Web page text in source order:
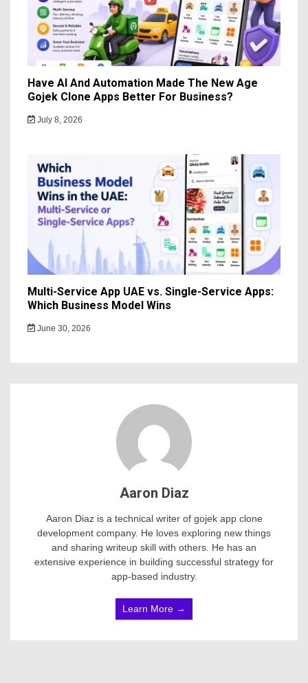
Have AI And Automation Made The New Age
Gojek Clone Apps Better For Business?
July 8, 2026
Multi-Service App UAE vs. Single-Service Apps:
Which Business Model Wins
June 30, 2026
Aaron Diaz
Aaron Diaz is a technical writer of gojek app clone
development company. He loves exploring new things
and sharing writeup skill with others. He has an
extensive experience in building successful strategy for
app-based industry.
Learn More →